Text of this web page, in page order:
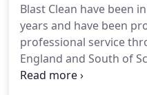
Blast Clean have been
years and have been
professional service
England and South of
is compiled of a wide